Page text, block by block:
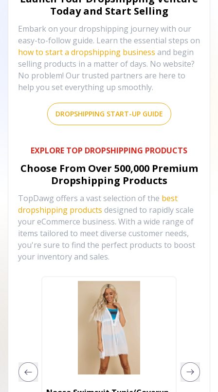
Today and Start Selling
Embark on your dropshipping journey with our
easy-to-follow guide. Learn the essential steps on
how to start a dropshipping business and begin
selling products in a matter of days. No website?
No problem! Our trusted partners are here to
help you set everything up smoothly.
DROPSHIPPING START-UP GUIDE
EXPLORE TOP DROPSHIPPING PRODUCTS
Choose From Over 500,000 Premium
Dropshipping Products
TopDawg offers a vast selection of the best
dropshipping products designed to rapidly scale
your eCommerce business. With a wide range of
items tailored to meet diverse customer needs,
you're sure to find the perfect products to boost
your inventory and sales.